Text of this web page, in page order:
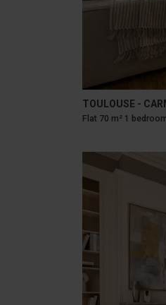
TOULOUSE -
Flat 70 m² 1